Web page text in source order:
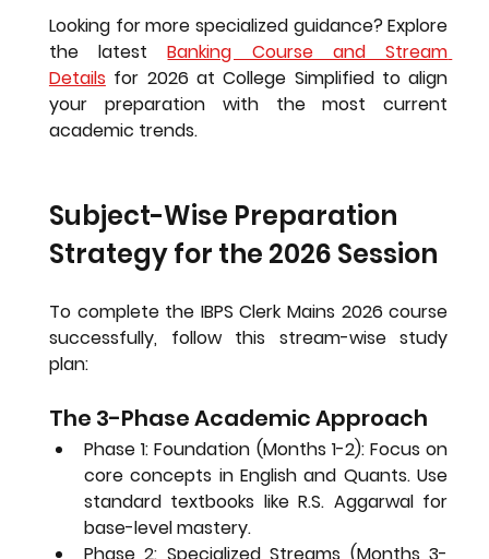
Looking for more specialized guidance? Explore
the latest Banking Course and Stream
Details for 2026 at College Simplified to align
your preparation with the most current
academic trends.
Subject-Wise Preparation
Strategy for the 2026 Session
To complete the IBPS Clerk Mains 2026 course
successfully, follow this stream-wise study
plan:
The 3-Phase Academic Approach
Phase 1: Foundation (Months 1-2): Focus on
core concepts in English and Quants. Use
standard textbooks like R.S. Aggarwal for
base-level mastery.
Phase 2: Specialized Streams (Months 3-